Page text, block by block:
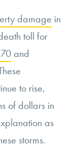
damage in
toll for
and
to rise,
of dollars in
as
storms.